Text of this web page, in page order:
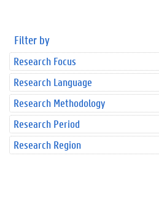
Filter by
Research Focus
Research Language
Research Methodology
Research Period
Research Region